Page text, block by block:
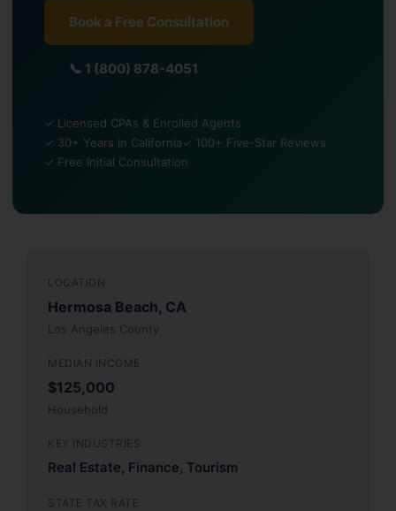
Book a Free Consultation
📞 1 (800) 878-4051
✓ Licensed CPAs & Enrolled Agents
✓ 30+ Years in California✓ 100+ Five-Star Reviews
✓ Free Initial Consultation
LOCATION
Hermosa Beach, CA
Los Angeles County
MEDIAN INCOME
$125,000
Household
KEY INDUSTRIES
Real Estate, Finance, Tourism
STATE TAX RATE